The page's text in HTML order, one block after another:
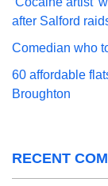
after Salford
Comedian who
60 affordable
Broughton
RECENT